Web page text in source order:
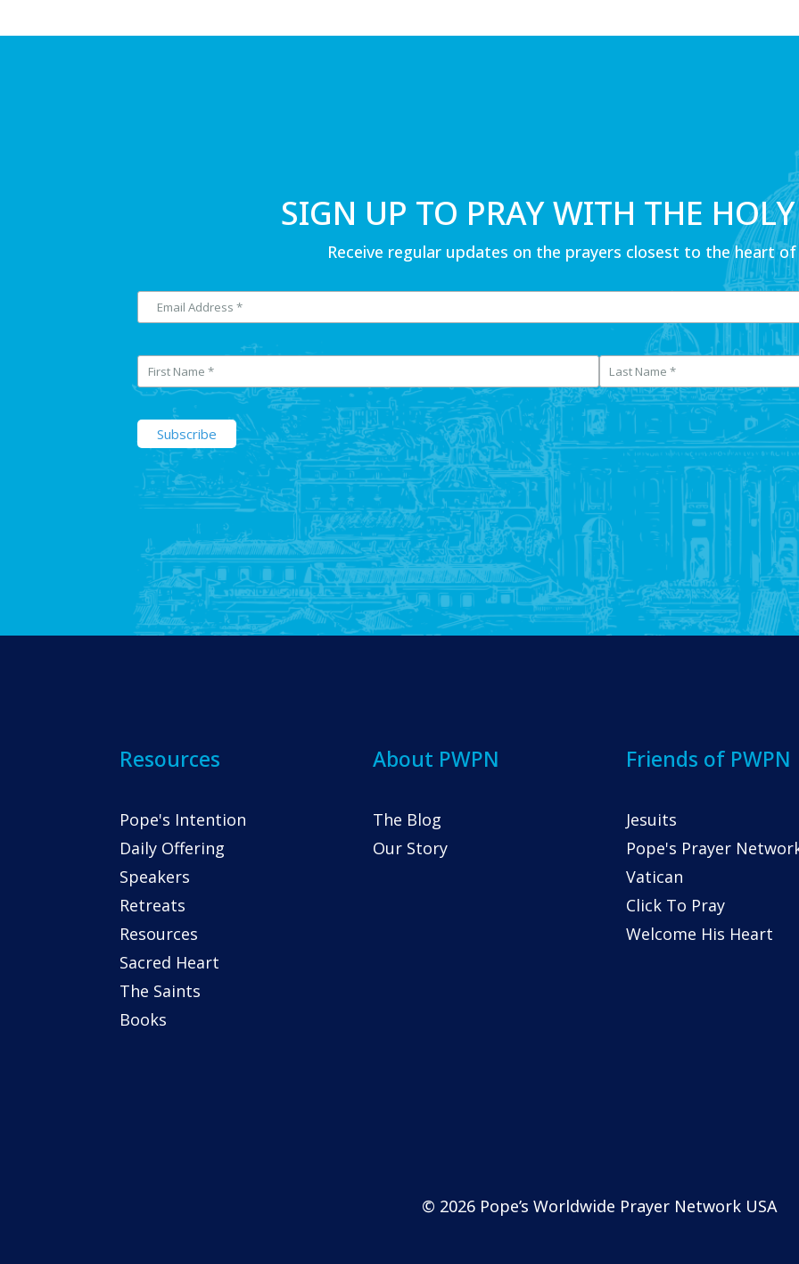
SIGN UP TO PRAY WITH THE
Receive regular updates on the prayers closest to the heart
Resources
Pope's Intention
Daily Offering
Speakers
Retreats
Resources
Sacred Heart
The Saints
Books
About PWPN
The Blog
Our Story
Friends of PWPN
Jesuits
Pope's Prayer
Vatican
Click To Pray
Welcome His Heart
© 2026 Pope’s Worldwide Prayer Network USA